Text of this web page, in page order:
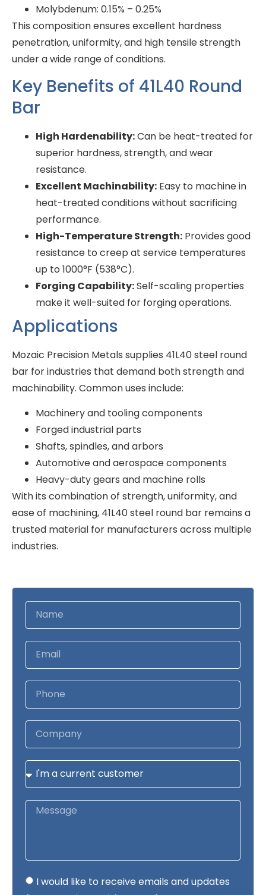
Molybdenum: 0.15% – 0.25%
This composition ensures excellent hardness
penetration, uniformity, and high tensile strength
under a wide range of conditions.
Key Benefits of 41L40 Round
Bar
High Hardenability:Can be heat-treated for
superior hardness, strength, and wear
resistance.
Excellent Machinability: Easy to machine in
heat-treated conditions without sacrificing
performance.
High-Temperature Strength: Provides good
resistance to creep at service temperatures
up to 1000°F (538°C).
Forging Capability:Self-scaling properties
make it well-suited for forging operations.
Applications
Mozaic Precision Metals supplies 41L40 steel round
bar for industries that demand both strength and
machinability. Common uses include:
Machinery and tooling components
Forged industrial parts
Shafts, spindles, and arbors
Automotive and aerospace components
Heavy-duty gears and machine rolls
With its combination of strength, uniformity, and
ease of machining, 41L40 steel round bar remains a
trusted material for manufacturers across multiple
industries.
I would like to receive emails and updates